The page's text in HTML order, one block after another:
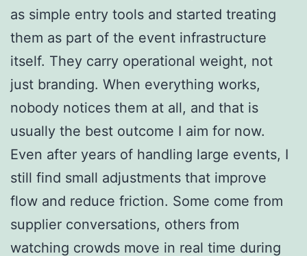
as simple entry tools and started treating
them as part of the event infrastructure
itself. They carry operational weight, not
just branding. When everything works,
nobody notices them at all, and that is
usually the best outcome I aim for now.
Even after years of handling large events, I
still find small adjustments that improve
flow and reduce friction. Some come from
supplier conversations, others from
watching crowds move in real time during